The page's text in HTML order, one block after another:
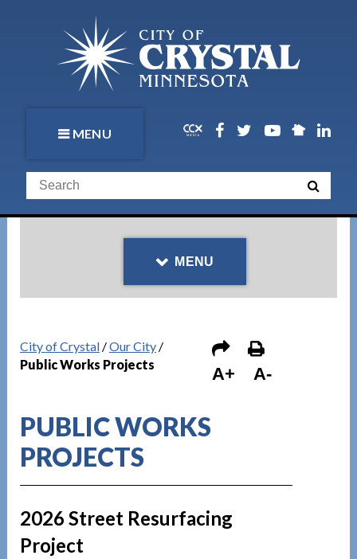
MENU
MENU
City of Crystal/Our City/
Public Works Projects
A+ A-
PUBLIC WORKS
PROJECTS
2026 Street Resurfacing
Project